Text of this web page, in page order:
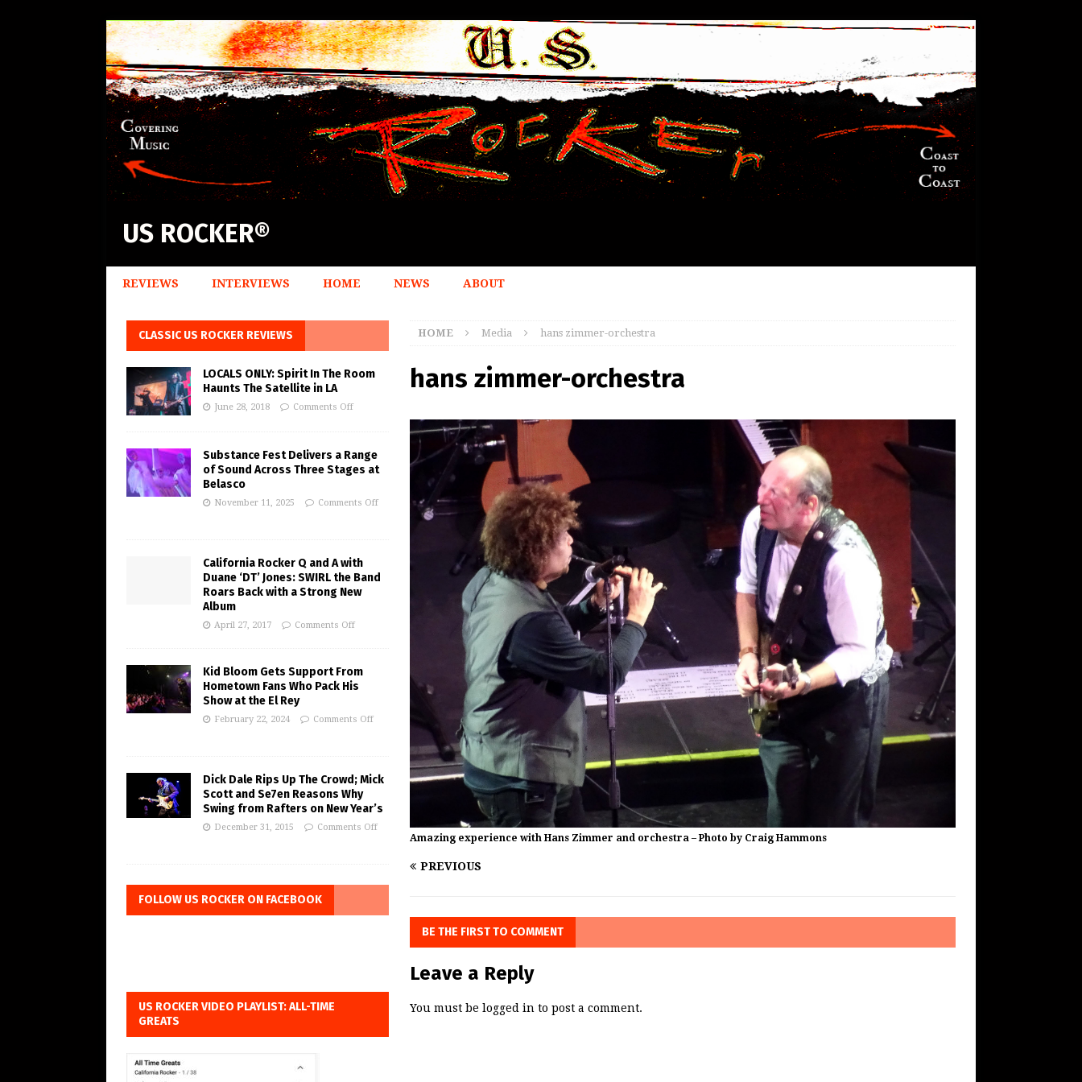
US ROCKER®
REVIEWS INTERVIEWS HOME NEWS ABOUT
HOME Media hans zimmer-orchestra
hans zimmer-orchestra
Amazing experience with Hans Zimmer and orchestra – Photo by Craig Hammons
PREVIOUS
BE THE FIRST TO COMMENT
Leave a Reply
You must be logged in to post a comment.
CLASSIC US ROCKER REVIEWS
LOCALS ONLY: Spirit In The Room
Haunts The Satellite in LA
June 28, 2018 Comments Off
Substance Fest Delivers a Range
of Sound Across Three Stages at
Belasco
November 11, 2025 Comments Off
California Rocker Q and A with
Duane ‘DT’ Jones: SWIRL the Band
Roars Back with a Strong New
Album
April 27, 2017 Comments Off
Kid Bloom Gets Support From
Hometown Fans Who Pack His
Show at the El Rey
February 22, 2024 Comments Off
Dick Dale Rips Up The Crowd; Mick
Scott and Se7en Reasons Why
Swing from Rafters on New Year’s
December 31, 2015 Comments Off
FOLLOW US ROCKER ON FACEBOOK
US ROCKER VIDEO PLAYLIST: ALL-TIME
GREATS